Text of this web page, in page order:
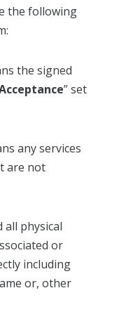
the following
the signed
” set
any services
are not
all physical
or
including
or, other